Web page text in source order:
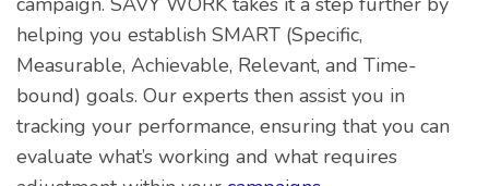
helping you establish SMART (Specific,
Measurable, Achievable, Relevant, and Time-
bound) goals. Our experts then assist you in
tracking your performance, ensuring that you can
evaluate what’s working and what requires